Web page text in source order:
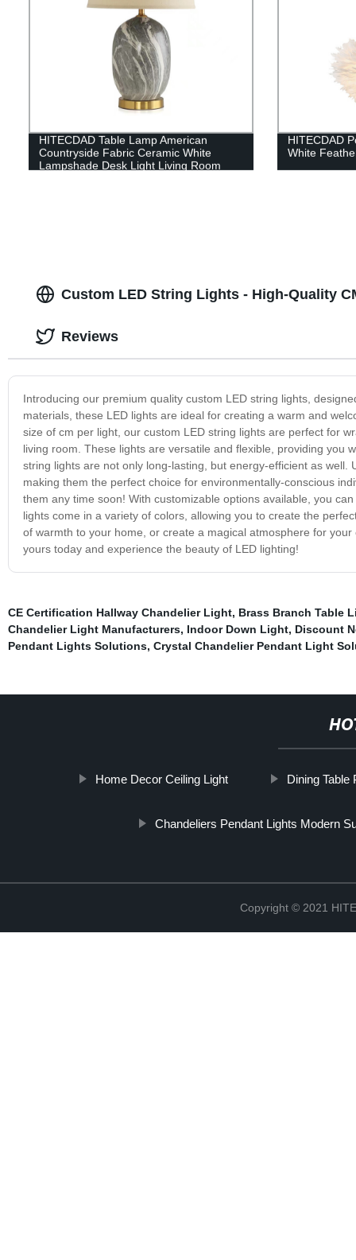
HITECDAD Table Lamp American
Countryside Fabric Ceramic White
Lampshade Desk Light Living Room
HITECDAD
White
Custom LED String Lights - High-Quality
Introducing our premium quality custom LED string lights,
materials, these LED lights are ideal for creating a warm and
size of cm per light, our custom LED string lights are perfect for
living room. These lights are versatile and flexible, providing you
string lights are not only long-lasting, but energy-efficient as
making them the perfect choice for environmentally-conscious
them any time soon! With customizable options available, you
lights come in a variety of colors, allowing you to create the
of warmth to your home, or create a magical atmosphere for
yours today and experience the beauty of LED lighting!
Reviews
CE Certification Hallway Chandelier Light, Brass Branch Table
Chandelier Light Manufacturers, Indoor Down Light, Discount
Pendant Lights Solutions, Crystal Chandelier Pendant Light
Home Decor Ceiling Light Dining Table
Chandeliers Pendant Lights Modern
Copyright © 2021